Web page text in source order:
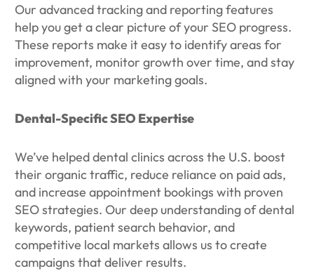
Our advanced tracking and reporting features
help you get a clear picture of your SEO progress.
These reports make it easy to identify areas for
improvement, monitor growth over time, and stay
aligned with your marketing goals.
Dental-Specific SEO Expertise
We’ve helped dental clinics across the U.S. boost
their organic traffic, reduce reliance on paid ads,
and increase appointment bookings with proven
SEO strategies. Our deep understanding of dental
keywords, patient search behavior, and
competitive local markets allows us to create
campaigns that deliver results.